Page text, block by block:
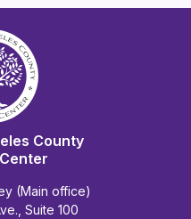
County
(Main office)
Suite 100